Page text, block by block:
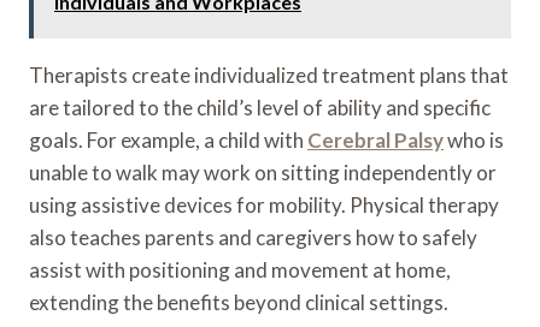
Therapists create individualized treatment plans that
are tailored to the child’s level of ability and specific
goals. For example, a child with Cerebral Palsywho is
unable to walk may work on sitting independently or
using assistive devices for mobility. Physical therapy
also teaches parents and caregivers how to safely
assist with positioning and movement at home,
extending the benefits beyond clinical settings.